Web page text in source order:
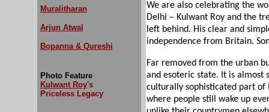
Muralitharan
Arjun Atwal
Bopanna & Qureshi
Photo Feature
Kulwant Roy's
Priceless Legacy
We are also celebrating the
Delhi – Kulwant Roy and the
left behind. His clear and
independence from Britain.
Far removed from the urban
and esoteric state. It is almost
culturally sophisticated part of
where people still wake up